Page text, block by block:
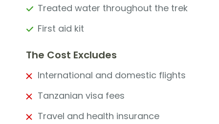
Treated water throughout the trek
First aid kit
The Cost Excludes
International and domestic flights
Tanzanian visa fees
Travel and health insurance